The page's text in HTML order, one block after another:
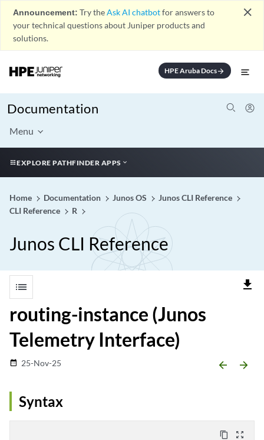
Announcement: Try theAsk AI chatbotfor answers to
your technical questions about Juniper products and
solutions.
close
HPE Aruba Docsarrow_forward
Documentation
Menu
EXPLORE PATHFINDER APPS
Home Documentation Junos OS
Junos CLI Reference
CLI Reference
R
Junos CLI Reference
list file_download
routing-instance (Junos
Telemetry Interface)
date_range 25-Nov-25 arrow_backward arrow_forward
Syntax
content_copy zoom_out_map